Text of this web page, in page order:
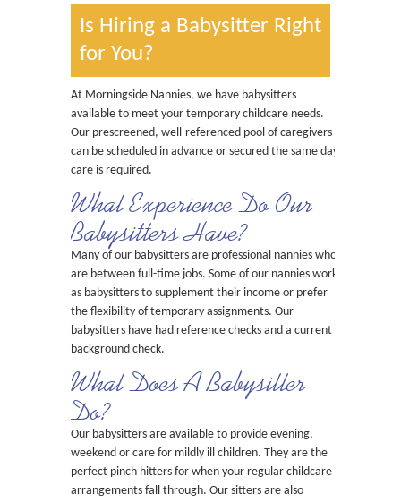
Is Hiring a Babysitter Right
for You?
At Morningside Nannies, we have babysitters
available to meet your temporary childcare needs.
Our prescreened, well-referenced pool of caregivers
can be scheduled in advance or secured the same day
care is required.
What Experience Do Our
Babysitters Have?
Many of our babysitters are professional nannies who
are between full-time jobs. Some of our nannies work
as babysitters to supplement their income or prefer
the flexibility of temporary assignments. Our
babysitters have had reference checks and a current
background check.
What Does A Babysitter
Do?
Our babysitters are available to provide evening,
weekend or care for mildly ill children. They are the
perfect pinch hitters for when your regular childcare
arrangements fall through. Our sitters are also